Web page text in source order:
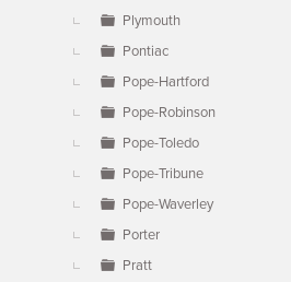
Plymouth
Pontiac
Pope-Hartford
Pope-Robinson
Pope-Toledo
Pope-Tribune
Pope-Waverley
Porter
Pratt